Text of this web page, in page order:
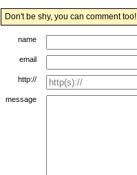
Don't be shy, you can comment too!
name
email
http://
message